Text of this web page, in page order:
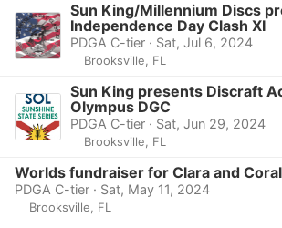
Sun King/Millennium Discs
Independence Day Clash XI
PDGA C-tier · Sat, Jul 6, 2024
Brooksville, FL
Sun King presents Discraft
Olympus DGC
PDGA C-tier · Sat, Jun 29, 2024
Brooksville, FL
Worlds fundraiser for Clara and
PDGA C-tier · Sat, May 11, 2024
Brooksville, FL